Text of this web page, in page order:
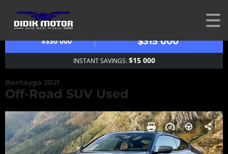
OUR PRICE
$330 000
$315 000
INSTANT SAVINGS:$15 000
Bentayga 2021
Off-Road SUV Used